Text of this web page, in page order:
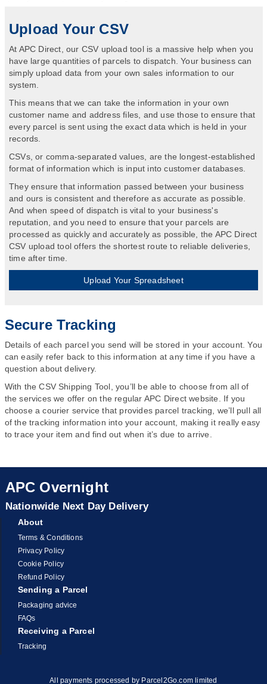
Upload Your CSV
At APC Direct, our CSV upload tool is a massive help when you
have large quantities of parcels to dispatch. Your business can
simply upload data from your own sales information to our
system.
This means that we can take the information in your own
customer name and address files, and use those to ensure that
every parcel is sent using the exact data which is held in your
records.
CSVs, or comma-separated values, are the longest-established
format of information which is input into customer databases.
They ensure that information passed between your business
and ours is consistent and therefore as accurate as possible.
And when speed of dispatch is vital to your business's
reputation, and you need to ensure that your parcels are
processed as quickly and accurately as possible, the APC Direct
CSV upload tool offers the shortest route to reliable deliveries,
time after time.
Upload Your Spreadsheet
Secure Tracking
Details of each parcel you send will be stored in your account. You
can easily refer back to this information at any time if you have a
question about delivery.
With the CSV Shipping Tool, you’ll be able to choose from all of
the services we offer on the regular APC Direct website. If you
choose a courier service that provides parcel tracking, we’ll pull all
of the tracking information into your account, making it really easy
to trace your item and find out when it’s due to arrive.
APC Overnight
Nationwide Next Day Delivery
About
Terms & Conditions
Privacy Policy
Cookie Policy
Refund Policy
Sending a Parcel
Packaging advice
FAQs
Receiving a Parcel
Tracking
All payments processed by Parcel2Go.com limited